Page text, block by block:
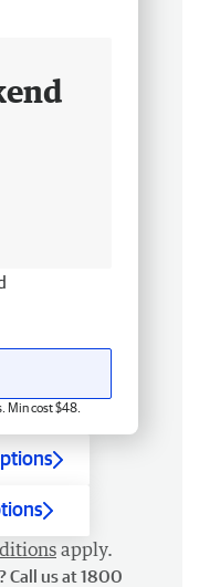
Min cost $48.
apply.
Call us at 1800